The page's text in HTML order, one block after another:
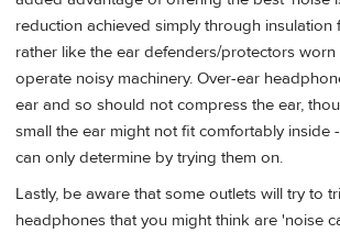
reduction achieved simply through insulation
rather like the ear defenders/protectors
operate noisy machinery. Over-ear
ear and so should not compress the ear,
small the ear might not fit comfortably inside
can only determine by trying them on.
Lastly, be aware that some outlets will try to
headphones that you might think are 'noise